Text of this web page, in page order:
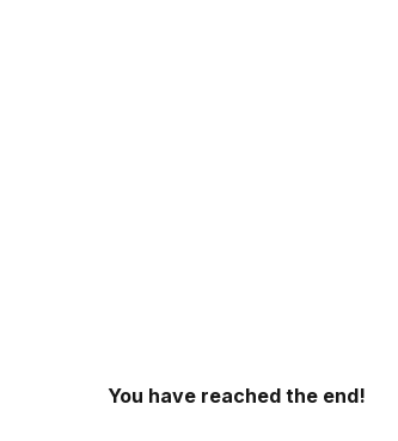
You have reached the end!